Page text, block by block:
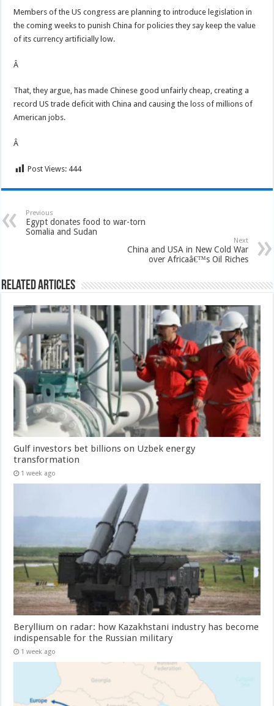
Members of the US congress are planning to introduce legislation in
the coming weeks to punish China for policies they say keep the value
of its currency artificially low.
Â
That, they argue, has made Chinese good unfairly cheap, creating a
record US trade deficit with China and causing the loss of millions of
American jobs.
Â
Post Views: 444
Previous
Egypt donates food to war-torn
Somalia and Sudan
Next
China and USA in New Cold War
over Africaâ€™s Oil Riches
Related Articles
Gulf investors bet billions on Uzbek energy
transformation
1 week ago
Beryllium on radar: how Kazakhstani industry has become
indispensable for the Russian military
1 week ago